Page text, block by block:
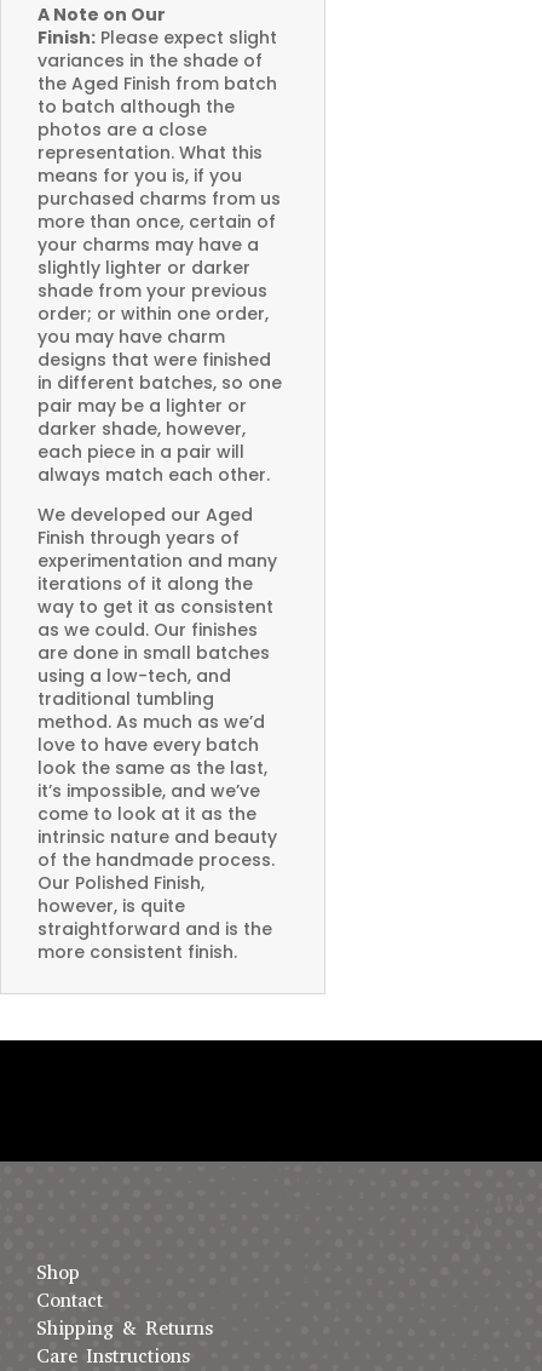
A Note on Our
Finish: Please expect slight
variances in the shade of
the Aged Finish from batch
to batch although the
photos are a close
representation. What this
means for you is, if you
purchased charms from us
more than once, certain of
your charms may have a
slightly lighter or darker
shade from your previous
order; or within one order,
you may have charm
designs that were finished
in different batches, so one
pair may be a lighter or
darker shade, however,
each piece in a pair will
always match each other.
We developed our Aged
Finish through years of
experimentation and many
iterations of it along the
way to get it as consistent
as we could. Our finishes
are done in small batches
using a low-tech, and
traditional tumbling
method. As much as we’d
love to have every batch
look the same as the last,
it’s impossible, and we’ve
come to look at it as the
intrinsic nature and beauty
of the handmade process.
Our Polished Finish,
however, is quite
straightforward and is the
more consistent finish.
Shop
Contact
Shipping & Returns
Care Instructions